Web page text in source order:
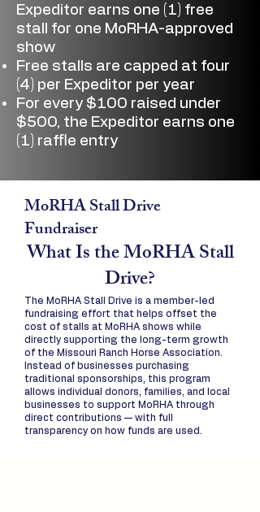
Expeditor earns one (1) free
stall for one MoRHA-approved
show
Free stalls are capped at four
(4) per Expeditor per year
For every $100 raised under
$500, the Expeditor earns one
(1) raffle entry
MoRHA Stall Drive
Fundraiser
What Is the MoRHA Stall
Drive?
The MoRHA Stall Drive is a member-led
fundraising effort that helps offset the
cost of stalls at MoRHA shows while
directly supporting the long-term growth
of the Missouri Ranch Horse Association.
Instead of businesses purchasing
traditional sponsorships, this program
allows individual donors, families, and local
businesses to support MoRHA through
direct contributions — with full
transparency on how funds are used.